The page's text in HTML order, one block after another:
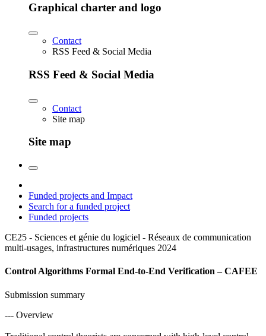
Graphical charter and logo
Contact
RSS Feed & Social Media
RSS Feed & Social Media
Contact
Site map
Site map
Funded projects and Impact
Search for a funded project
Funded projects
CE25 - Sciences et génie du logiciel - Réseaux de communication
multi-usages, infrastructures numériques 2024
Control Algorithms Formal End-to-End Verification – CAFEE
Submission summary
--- Overview